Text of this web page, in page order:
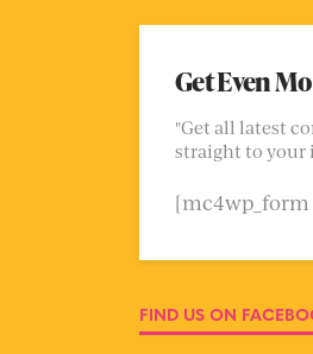
Get Even
"Get all latest
straight to your
[mc4wp_form
FIND US ON